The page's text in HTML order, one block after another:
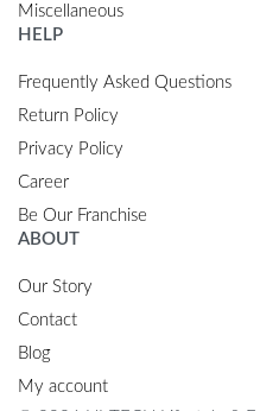
Miscellaneous
HELP
Frequently Asked Questions
Return Policy
Privacy Policy
Career
Be Our Franchise
ABOUT
Our Story
Contact
Blog
My account